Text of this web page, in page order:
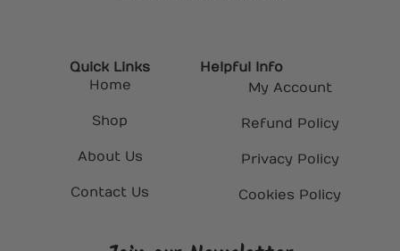
Quick Links
Home
Shop
About Us
Contact Us
Helpful Info
My Account
Refund Policy
Privacy Policy
Cookies Policy